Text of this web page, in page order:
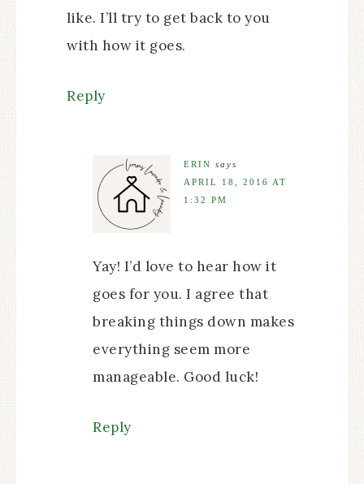
like. I’ll try to get back to you
with how it goes.
Reply
ERIN says
APRIL 18, 2016 AT
1:32 PM
Yay! I’d love to hear how it
goes for you. I agree that
breaking things down makes
everything seem more
manageable. Good luck!
Reply